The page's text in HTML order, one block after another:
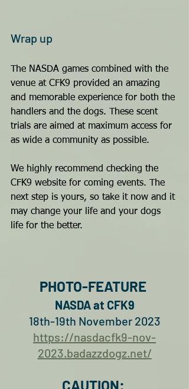
Wrap up
The NASDA games combined with the
venue at CFK9 provided an amazing
and memorable experience for both the
handlers and the dogs. These scent
trials are aimed at maximum access for
as wide a community as possible.
We highly recommend checking the
CFK9 website for coming events. The
next step is yours, so take it now and it
may change your life and your dogs
life for the better.
PHOTO-FEATURE
NASDA at CFK9
18th-19th November 2023
https://nasdacfk9-nov-
2023.badazzdogz.net/
CAUTION: